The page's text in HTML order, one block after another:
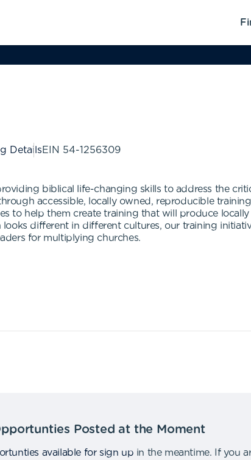
DetailsEIN 54-1256309
biblical life-changing skills to address the
accessible, locally owned, reproducible
to help them create training that will produce
different in different cultures, our training
for multiplying churches.
Posted at the Moment
available for sign up in the meantime.
If you